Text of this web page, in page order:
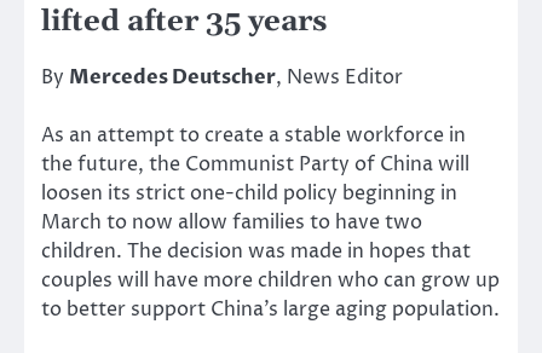
lifted after 35 years
By Mercedes Deutscher, News Editor
As an attempt to create a stable workforce in
the future, the Communist Party of China will
loosen its strict one-child policy beginning in
March to now allow families to have two
children. The decision was made in hopes that
couples will have more children who can grow up
to better support China’s large aging population.